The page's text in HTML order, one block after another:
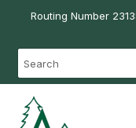
Routing Number